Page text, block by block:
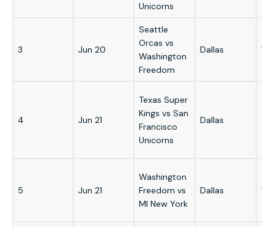
Unicorns
3 Jun 20
Seattle
Orcas vs
Washington
Freedom
Dallas
4 Jun 21
Texas Super
Kings vs San
Francisco
Unicorns
Dallas
5 Jun 21
Washington
Freedom vs
MI New York
Dallas